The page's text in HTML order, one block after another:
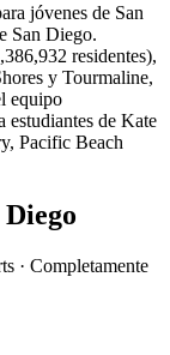
jóvenes de San
San Diego.
residentes),
y Tourmaline,
equipo
estudiantes de Kate
Pacific Beach
· Completamente